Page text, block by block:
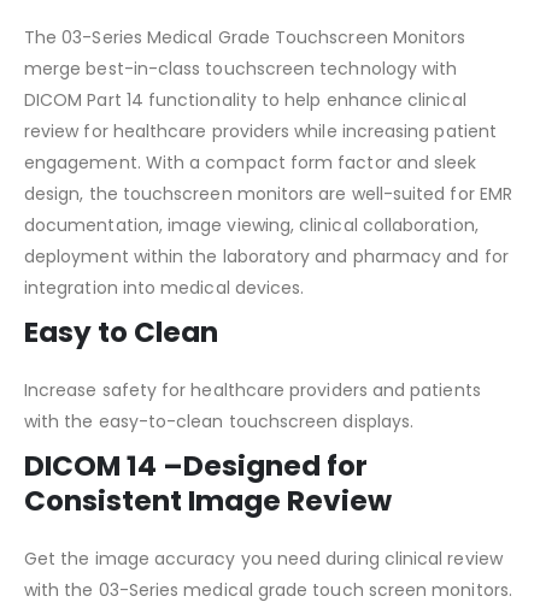
The 03-Series Medical Grade Touchscreen Monitors
merge best-in-class touchscreen technology with
DICOM Part 14 functionality to help enhance clinical
review for healthcare providers while increasing patient
engagement. With a compact form factor and sleek
design, the touchscreen monitors are well-suited for EMR
documentation, image viewing, clinical collaboration,
deployment within the laboratory and pharmacy and for
integration into medical devices.
Easy to Clean
Increase safety for healthcare providers and patients
with the easy-to-clean touchscreen displays.
DICOM 14 –Designed for
Consistent Image Review
Get the image accuracy you need during clinical review
with the 03-Series medical grade touch screen monitors.